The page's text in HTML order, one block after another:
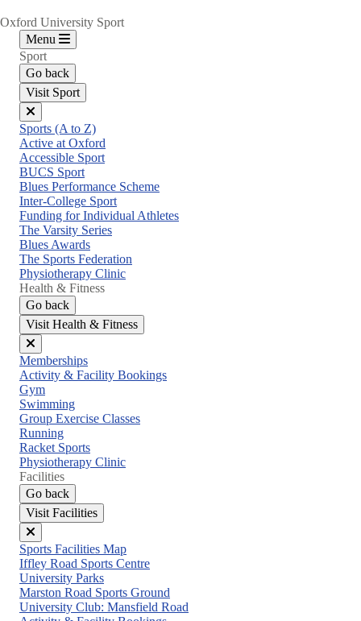
Oxford University Sport
Menu
Sport
Go back
Visit Sport
Close
menu
Sports (A to Z)
Active at Oxford
Accessible Sport
BUCS Sport
Blues Performance Scheme
Inter-College Sport
Funding for Individual Athletes
The Varsity Series
Blues Awards
The Sports Federation
Physiotherapy Clinic
Health & Fitness
Go back
Visit Health & Fitness
Close
menu
Memberships
Activity & Facility Bookings
Gym
Swimming
Group Exercise Classes
Running
Racket Sports
Physiotherapy Clinic
Facilities
Go back
Visit Facilities
Close
menu
Sports Facilities Map
Iffley Road Sports Centre
University Parks
Marston Road Sports Ground
University Club: Mansfield Road